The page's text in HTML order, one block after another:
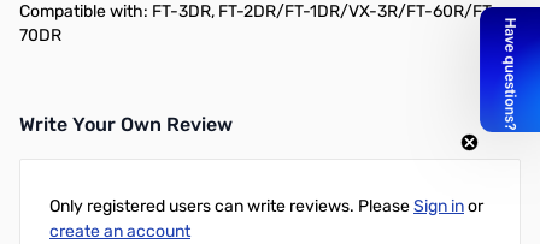
Compatible with: FT-3DR, FT-2DR/FT-1DR/VX-3R/FT-60R/FT-
70DR
Write Your Own Review
Only registered users can write reviews. PleaseSign inor
create an account